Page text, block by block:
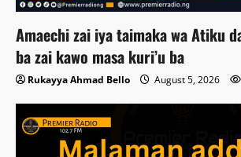
Amaechi zai iya taimaka wa Atiku
ba zai kawo masa kuri’u ba
Rukayya Ahmad Bello August 5, 2026